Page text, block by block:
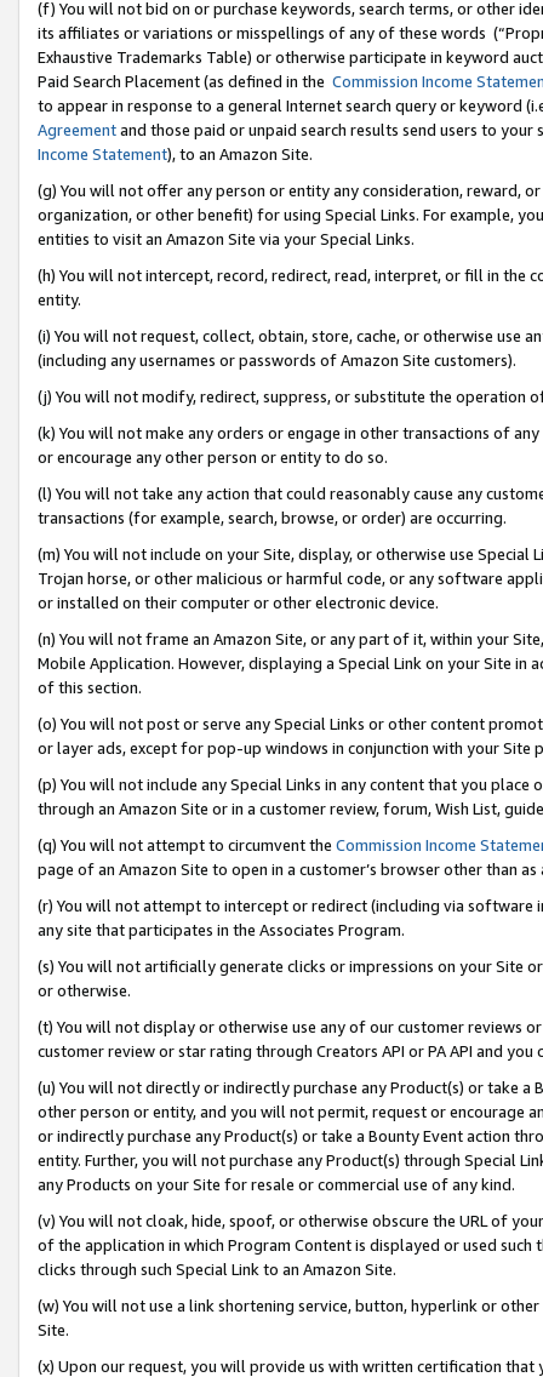
(f) You will not bid on or purchase keywords, search terms, or other
its affiliates or variations or misspellings of any of these words
Exhaustive Trademarks Table) or otherwise participate in keyword
Paid Search Placement (as defined in the Commission Income
to appear in response to a general Internet search query or keyword
Agreementand those paid or unpaid search results send users to
Income Statement), to an Amazon Site.
(g) You will not offer any person or entity any consideration, reward,
organization, or other benefit) for using Special Links. For example,
entities to visit an Amazon Site via your Special Links.
(h) You will not intercept, record, redirect, read, interpret, or fill in
entity.
(i) You will not request, collect, obtain, store, cache, or otherwise use
(including any usernames or passwords of Amazon Site customers).
(j) You will not modify, redirect, suppress, or substitute the operation
(k) You will not make any orders or engage in other transactions of
or encourage any other person or entity to do so.
(l) You will not take any action that could reasonably cause any
transactions (for example, search, browse, or order) are occurring.
(m) You will not include on your Site, display, or otherwise use
Trojan horse, or other malicious or harmful code, or any software
or installed on their computer or other electronic device.
(n) You will not frame an Amazon Site, or any part of it, within your
Mobile Application. However, displaying a Special Link on your Site
of this section.
(o) You will not post or serve any Special Links or other content
or layer ads, except for pop-up windows in conjunction with your
(p) You will not include any Special Links in any content that you
through an Amazon Site or in a customer review, forum, Wish List,
(q) You will not attempt to circumvent the Commission Income
page of an Amazon Site to open in a customer’s browser other than
(r) You will not attempt to intercept or redirect (including via software
any site that participates in the Associates Program.
(s) You will not artificially generate clicks or impressions on your Site
or otherwise.
(t) You will not display or otherwise use any of our customer reviews
customer review or star rating through Creators API or PA API and
(u) You will not directly or indirectly purchase any Product(s) or take
other person or entity, and you will not permit, request or encourage
or indirectly purchase any Product(s) or take a Bounty Event action
entity. Further, you will not purchase any Product(s) through Special
any Products on your Site for resale or commercial use of any kind.
(v) You will not cloak, hide, spoof, or otherwise obscure the URL of
of the application in which Program Content is displayed or used
clicks through such Special Link to an Amazon Site.
(w) You will not use a link shortening service, button, hyperlink or
Site.
(x) Upon our request, you will provide us with written certification